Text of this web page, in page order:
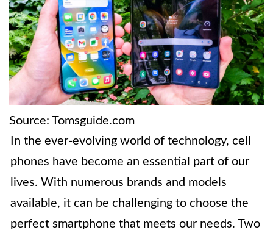
Source: Tomsguide.com
In the ever-evolving world of technology, cell
phones have become an essential part of our
lives. With numerous brands and models
available, it can be challenging to choose the
perfect smartphone that meets our needs. Two